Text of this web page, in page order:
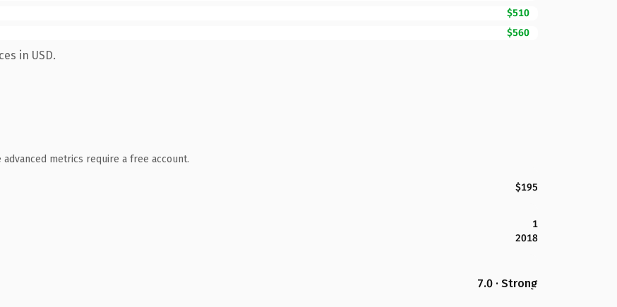
$510
$560
in USD.
metrics require a free account.
$195
1
2018
7.0 · Strong